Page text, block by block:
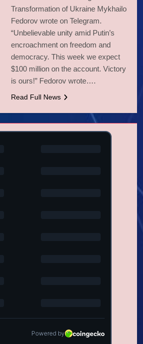
Transformation of Ukraine Mykhailo
Fedorov wrote on Telegram.
“Unbelievable unity amid Putin’s
encroachment on freedom and
democracy. This week we expect
$100 million on the account. Victory
is ours!” Fedorov wrote….
Read Full News